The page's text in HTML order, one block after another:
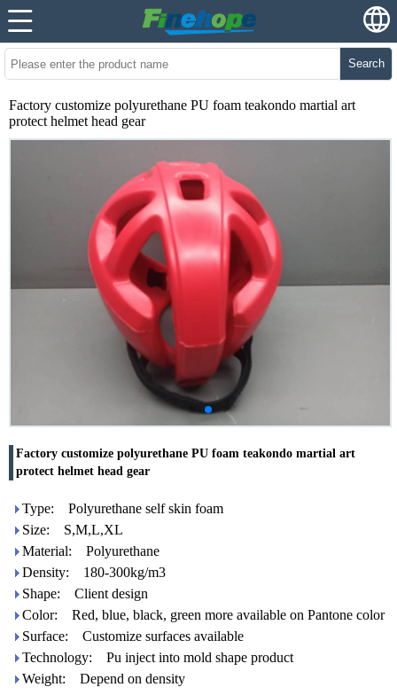
Search
Factory customize polyurethane PU foam teakondo martial art
protect helmet head gear
Factory customize polyurethane PU foam teakondo martial art
protect helmet head gear
Type: Polyurethane self skin foam
Size: S,M,L,XL
Material: Polyurethane
Density: 180-300kg/m3
Shape: Client design
Color: Red, blue, black, green more available on Pantone color
Surface: Customize surfaces available
Technology: Pu inject into mold shape product
Weight: Depend on density